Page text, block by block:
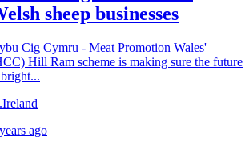
sheep businesses
Cig Cymru - Meat Promotion Wales'
Hill Ram scheme is making sure the future
ago